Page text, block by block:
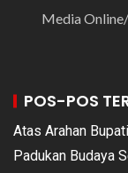
Media
POS-POS
Atas Arahan
Padukan Budaya